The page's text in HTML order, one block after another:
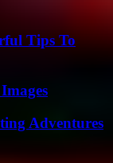
Tips To
Adventures